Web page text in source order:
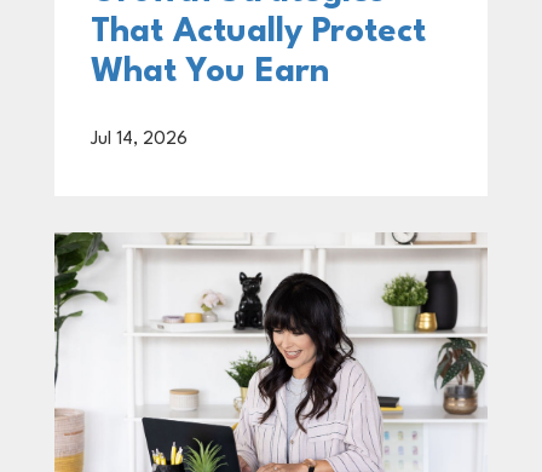
That Actually Protect
What You Earn
Jul 14, 2026